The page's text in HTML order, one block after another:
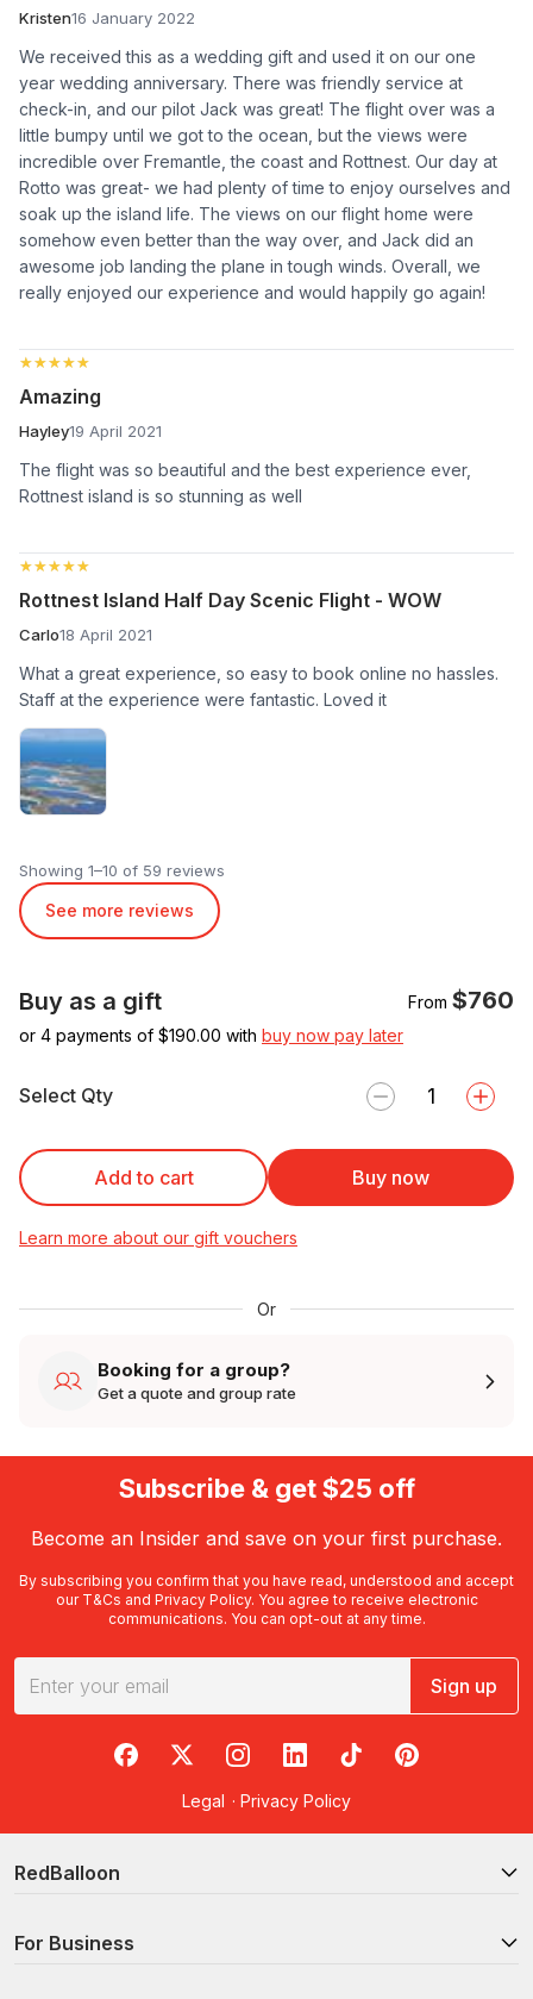
Kristen16 January 2022
We received this as a wedding gift and used it on our one
year wedding anniversary. There was friendly service at
check-in, and our pilot Jack was great! The flight over was a
little bumpy until we got to the ocean, but the views were
incredible over Fremantle, the coast and Rottnest. Our day at
Rotto was great- we had plenty of time to enjoy ourselves and
soak up the island life. The views on our flight home were
somehow even better than the way over, and Jack did an
awesome job landing the plane in tough winds. Overall, we
really enjoyed our experience and would happily go again!
★★★★★
★★★★★
Amazing
Hayley19 April 2021
The flight was so beautiful and the best experience ever,
Rottnest island is so stunning as well
★★★★★
★★★★★
Rottnest Island Half Day Scenic Flight - WOW
Carlo18 April 2021
What a great experience, so easy to book online no hassles.
Staff at the experience were fantastic. Loved it
Showing 1–10 of 59 reviews
See more reviews
Buy as a gift From $760
or 4 payments of $190.00 with buy now pay later
Select Qty
Add to cart Buy now
Learn more about our gift vouchers
Or
Booking for a group?
Get a quote and group rate
Subscribe & get $25 off
Become an Insider and save on your first purchase.
By subscribing you confirm that you have read, understood and accept
our T&Cs and Privacy Policy. You agree to receive electronic
communications. You can opt-out at any time.
Sign up
RedBalloon on Facebook
RedBalloon on X
RedBalloon on Instagram
RedBalloon on LinkedIn
RedBalloon on TikTok
RedBalloon on
Legal · Privacy Policy
RedBalloon
For Business